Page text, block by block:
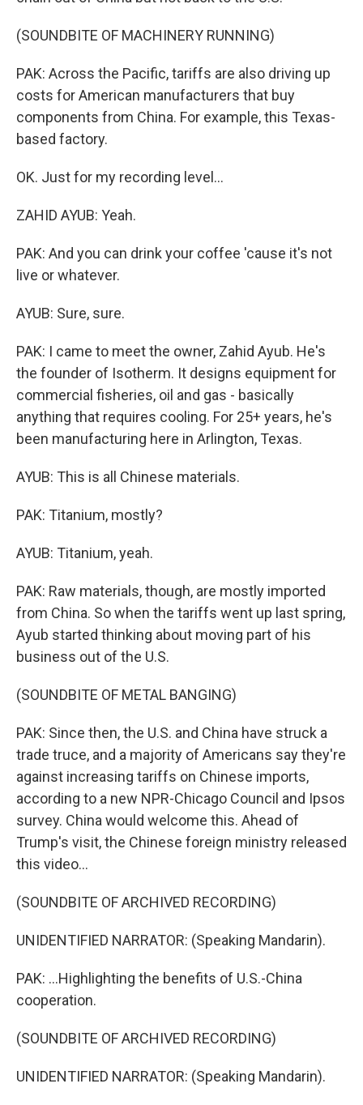
(SOUNDBITE OF MACHINERY RUNNING)
PAK: Across the Pacific, tariffs are also driving up
costs for American manufacturers that buy
components from China. For example, this Texas-
based factory.
OK. Just for my recording level...
ZAHID AYUB: Yeah.
PAK: And you can drink your coffee 'cause it's not
live or whatever.
AYUB: Sure, sure.
PAK: I came to meet the owner, Zahid Ayub. He's
the founder of Isotherm. It designs equipment for
commercial fisheries, oil and gas - basically
anything that requires cooling. For 25+ years, he's
been manufacturing here in Arlington, Texas.
AYUB: This is all Chinese materials.
PAK: Titanium, mostly?
AYUB: Titanium, yeah.
PAK: Raw materials, though, are mostly imported
from China. So when the tariffs went up last spring,
Ayub started thinking about moving part of his
business out of the U.S.
(SOUNDBITE OF METAL BANGING)
PAK: Since then, the U.S. and China have struck a
trade truce, and a majority of Americans say they're
against increasing tariffs on Chinese imports,
according to a new NPR-Chicago Council and Ipsos
survey. China would welcome this. Ahead of
Trump's visit, the Chinese foreign ministry released
this video...
(SOUNDBITE OF ARCHIVED RECORDING)
UNIDENTIFIED NARRATOR: (Speaking Mandarin).
PAK: ...Highlighting the benefits of U.S.-China
cooperation.
(SOUNDBITE OF ARCHIVED RECORDING)
UNIDENTIFIED NARRATOR: (Speaking Mandarin).